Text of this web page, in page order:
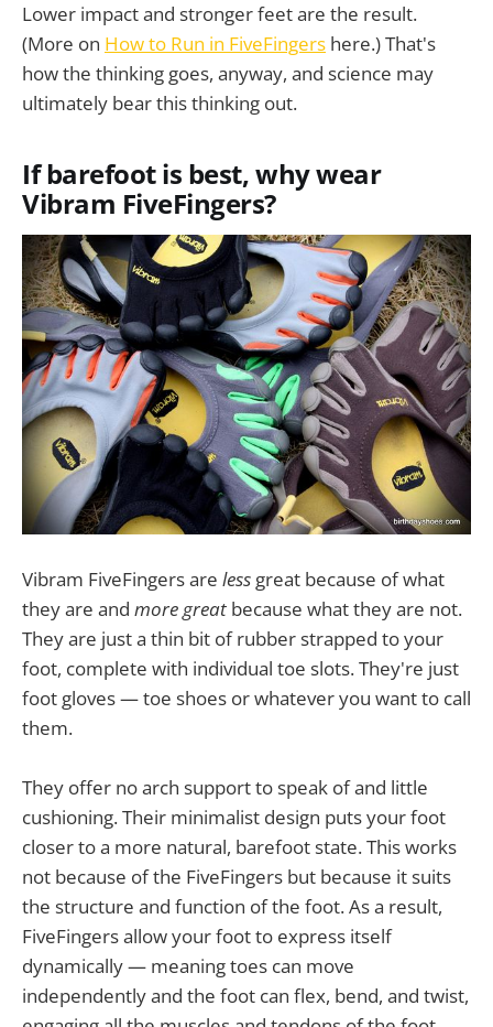
Lower impact and stronger feet are the result.
(More on How to Run in FiveFingers here.) That's
how the thinking goes, anyway, and science may
ultimately bear this thinking out.
If barefoot is best, why wear
Vibram FiveFingers?
Vibram FiveFingers are less great because of what
they are and more great because what they are not.
They are just a thin bit of rubber strapped to your
foot, complete with individual toe slots. They're just
foot gloves — toe shoes or whatever you want to call
them.
They offer no arch support to speak of and little
cushioning. Their minimalist design puts your foot
closer to a more natural, barefoot state. This works
not because of the FiveFingers but because it suits
the structure and function of the foot. As a result,
FiveFingers allow your foot to express itself
dynamically — meaning toes can move
independently and the foot can flex, bend, and twist,